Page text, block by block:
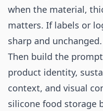
when the material,
matters. If labels or
sharp and unchanged.
Then build the
product identity,
context, and visual
silicone food storage